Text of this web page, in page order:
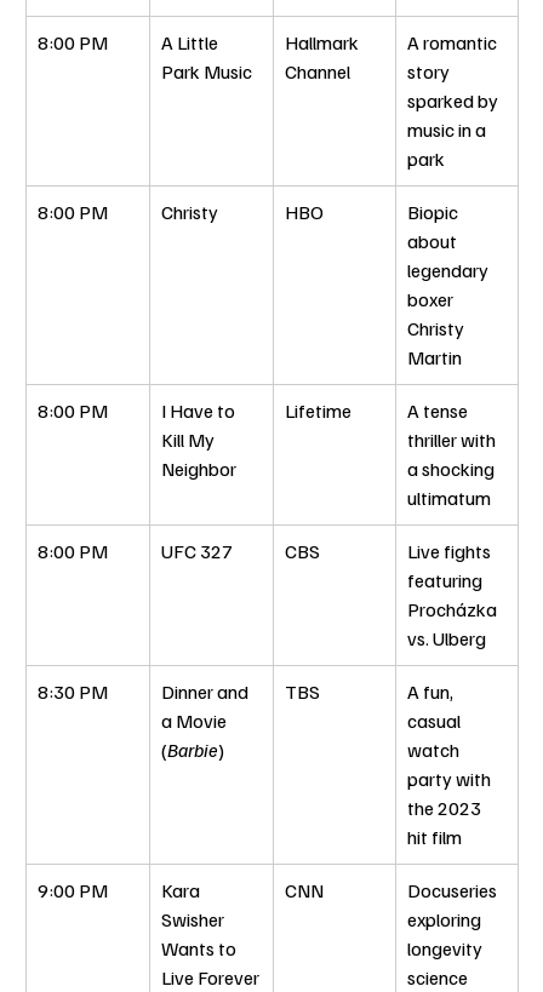
8:00 PM
A Little
Park Music
Hallmark
Channel
A romantic
story
sparked by
music in a
park
8:00 PM Christy HBO
Biopic
about
legendary
boxer
Christy
Martin
8:00 PM
I Have to
Kill My
Neighbor
Lifetime
A tense
thriller with
a shocking
ultimatum
8:00 PM UFC 327 CBS
Live fights
featuring
Procházka
vs. Ulberg
8:30 PM
Dinner and
a Movie
(Barbie)
TBS
A fun,
casual
watch
party with
the 2023
hit film
9:00 PM
Kara
Swisher
Wants to
Live Forever
CNN
Docuseries
exploring
longevity
science